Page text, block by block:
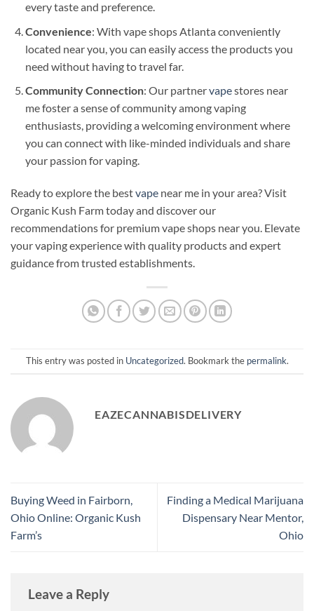
every taste and preference.
Convenience: With vape shops Atlanta conveniently
located near you, you can easily access the products you
need without having to travel far.
Community Connection: Our partnervapestores near
me foster a sense of community among vaping
enthusiasts, providing a welcoming environment where
you can connect with like-minded individuals and share
your passion for vaping.
Ready to explore the bestvape near me in your area? Visit
Organic Kush Farm today and discover our
recommendations for premium vape shops near you. Elevate
your vaping experience with quality products and expert
guidance from trusted establishments.
This entry was posted in Uncategorized. Bookmark the permalink.
EAZECANNABISDELIVERY
Buying Weed in Fairborn,
Ohio Online: Organic Kush
Farm’s
Finding a Medical Marijuana
Dispensary Near Mentor,
Ohio
Leave a Reply